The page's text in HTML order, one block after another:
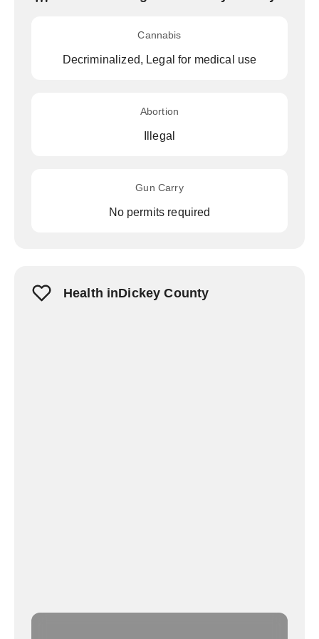
Cannabis
Decriminalized, Legal for medical use
Abortion
Illegal
Gun Carry
No permits required
Health inDickey County